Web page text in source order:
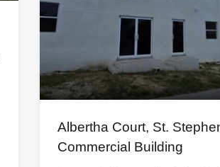
Albertha Court, St.
Commercial Building